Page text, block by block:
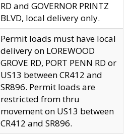
RD and GOVERNOR PRINTZ
BLVD, local delivery only.
Permit loads must have local
delivery on LOREWOOD
GROVE RD, PORT PENN RD or
US13 between CR412 and
SR896. Permit loads are
restricted from thru
movement on US13 between
CR412 and SR896.